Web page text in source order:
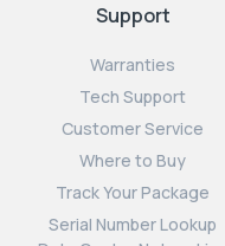
Support
Warranties
Tech Support
Customer Service
Where to Buy
Track Your Package
Serial Number Lookup